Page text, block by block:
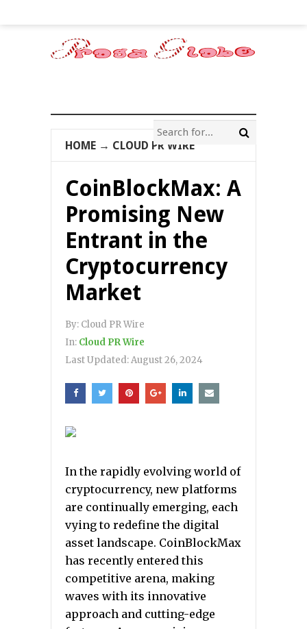
HOME → CLOUD PR WIRE
CoinBlockMax: A
Promising New
Entrant in the
Cryptocurrency
Market
By: Cloud PR Wire
In: Cloud PR Wire
Last Updated:August 26, 2024
In the rapidly evolving world of
cryptocurrency, new platforms
are continually emerging, each
vying to redefine the digital
asset landscape. CoinBlockMax
has recently entered this
competitive arena, making
waves with its innovative
approach and cutting-edge